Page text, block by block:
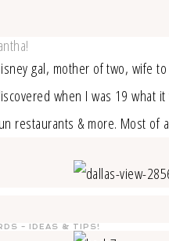
gal, mother of two, wife
when I was 19 what
restaurants & more. Most of
– IDEAS & TIPS!